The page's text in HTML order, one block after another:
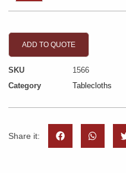
ADD TO QUOTE
SKU
1566
Category
Tablecloths
Share it: